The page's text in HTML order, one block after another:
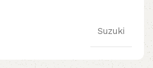
Suzuki